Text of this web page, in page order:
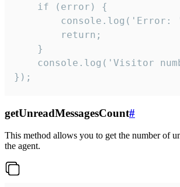
    if (error) {
console.log('Error:
        return;
    }
console.log('Visitor
});
getUnreadMessagesCount#
This method allows you to get the number of
the agent.